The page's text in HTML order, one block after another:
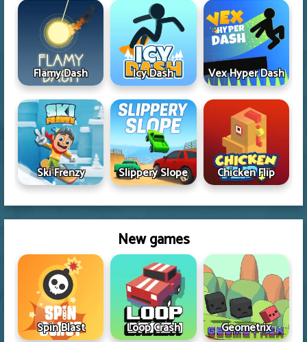
Flamy Dash Icy Dash Vex Hyper Dash
Ski Frenzy Slippery Slope Chicken Flip
New games
Spin Blast Loop Crash Geometrix